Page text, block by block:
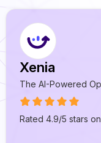
Xenia
The AI-Powered
Rated 4.9/5 stars